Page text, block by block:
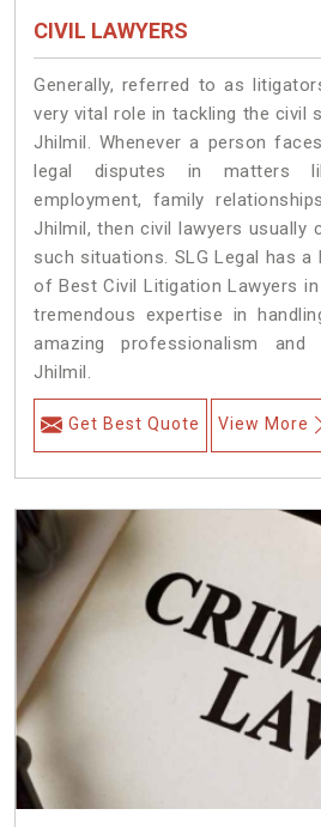
CIVIL LAWYERS
Generally, referred to as
very vital role in tackling the civil
Jhilmil. Whenever a person
legal disputes in matters
employment, family
Jhilmil, then civil lawyers usually
such situations. SLG Legal has a
of Best Civil Litigation Lawyers
tremendous expertise in
amazing professionalism
Jhilmil.
Get Best Quote View More